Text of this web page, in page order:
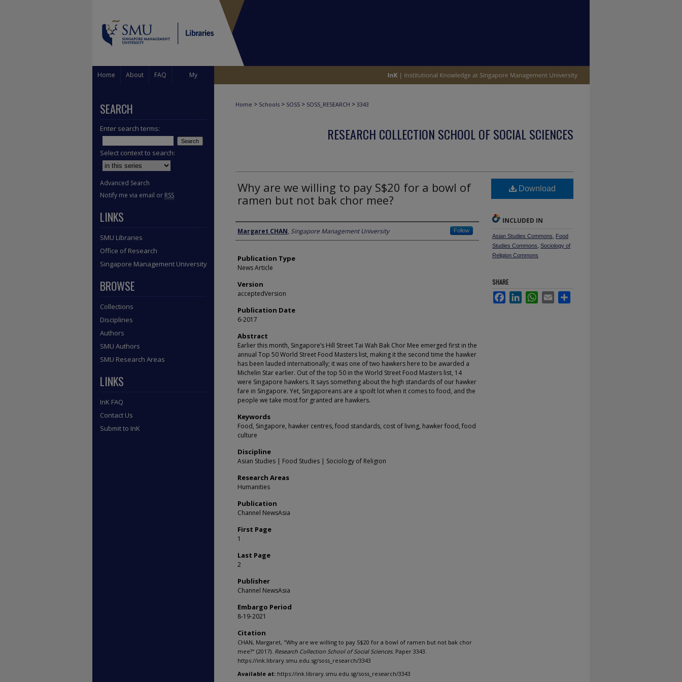
Home About FAQ My
Home > Schools > SOSS > SOSS_RESEARCH > 3343
RESEARCH COLLECTION SCHOOL OF SOCIAL SCIENCES
Why are we willing to pay S$20 for a bowl of
ramen but not bak chor mee?
Author
Margaret CHAN, Singapore Management University Follow
Publication Type
News Article
Version
acceptedVersion
Publication Date
6-2017
Abstract
Earlier this month, Singapore’s Hill Street Tai Wah Bak Chor Mee emerged first in the
annual Top 50 World Street Food Masters list, making it the second time the hawker
has been lauded internationally; it was one of two hawkers here to be awarded a
Michelin Star earlier. Out of the top 50 in the World Street Food Masters list, 14
were Singapore hawkers. It says something about the high standards of our hawker
fare in Singapore. Yet, Singaporeans are a spoilt lot when it comes to food, and the
people we take most for granted are hawkers.
Keywords
Food, Singapore, hawker centres, food standards, cost of living, hawker food, food
culture
Discipline
Asian Studies | Food Studies | Sociology of Religion
Research Areas
Humanities
Publication
Channel NewsAsia
First Page
1
Last Page
2
Publisher
Channel NewsAsia
Embargo Period
8-19-2021
Citation
CHAN, Margaret, "Why are we willing to pay S$20 for a bowl of ramen but not bak chor
mee?" (2017). Research Collection School of Social Sciences. Paper 3343.
https://ink.library.smu.edu.sg/soss_research/3343
Available at: https://ink.library.smu.edu.sg/soss_research/3343
Download
INCLUDED IN
Asian Studies Commons
Food
Studies Commons Sociology of
Religion Commons
SHARE
FacebookLinkedInWhatsApp
Email
SEARCH
Enter search terms:
Select context to search:
Advanced Search
Notify me via email or RSS
LINKS
SMU Libraries
Office of Research
Singapore Management University
BROWSE
Collections
Disciplines
Authors
SMU Authors
SMU Research Areas
LINKS
InK FAQ
Contact Us
Submit to InK